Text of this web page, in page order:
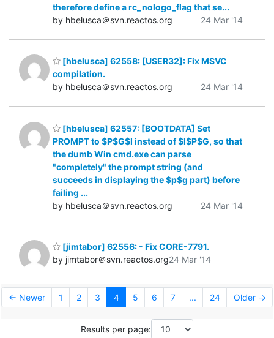
therefore define a rc_nologo_flag that se...
by hbelusca＠svn.reactos.org
24 Mar '14
[hbelusca] 62558: [USER32]: Fix MSVC
compilation.
by hbelusca＠svn.reactos.org
24 Mar '14
[hbelusca] 62557: [BOOTDATA] Set
PROMPT to $P$G$I instead of $I$P$G, so that
the dumb Win cmd.exe can parse
"completely" the prompt string (and
succeeds in displaying the $p$g part) before
failing ...
by hbelusca＠svn.reactos.org
24 Mar '14
[jimtabor] 62556: - Fix CORE-7791.
by jimtabor＠svn.reactos.org24 Mar '14
← Newer 1 2 3 4 5 6 7 ... 24 Older →
Results per page: